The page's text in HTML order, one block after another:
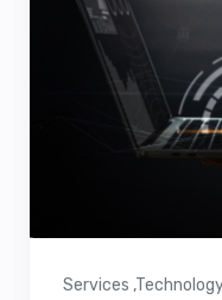
Services